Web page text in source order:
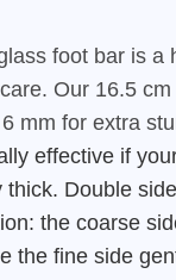
foot bar is a
Our 16.5
mm for extra
effective if
thick. Double
the coarse
the fine side